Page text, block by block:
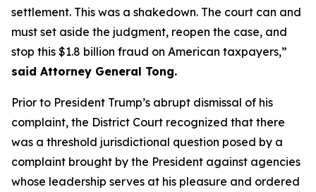
settlement. This was a shakedown. The court can and
must set aside the judgment, reopen the case, and
stop this $1.8 billion fraud on American taxpayers,”
said Attorney General Tong.
Prior to President Trump’s abrupt dismissal of his
complaint, the District Court recognized that there
was a threshold jurisdictional question posed by a
complaint brought by the President against agencies
whose leadership serves at his pleasure and ordered